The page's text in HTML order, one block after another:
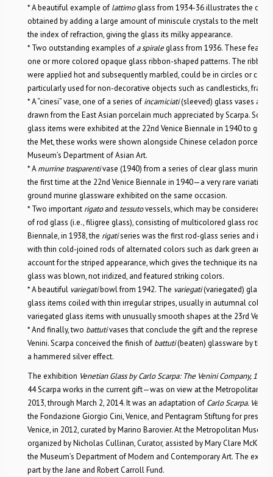
* A beautiful example of lattimoglass from 1934-36 illustrates the
obtained by adding a large amount of miniscule crystals to the melting
the index of refraction, giving the glass its milky appearance.
* Two outstanding examples of a spiraleglass from 1936. These
one or more colored opaque glass ribbon-shaped patterns. The
were applied hot and subsequently marbled, could be in circles or
particularly used for non-decorative objects such as candlesticks,
* A “cinesi” vase, one of a series of incamiciati(sleeved) glass vases and
drawn from the East Asian porcelain much appreciated by Scarpa.
glass items were exhibited at the 22nd Venice Biennale in 1940 to
the Met, these works were shown alongside Chinese celadon
Museum’s Department of Asian Art.
* Amurrine trasparentivase (1940) from a series of clear glass murine
the first time at the 22nd Venice Biennale in 1940—a very rare variation
ground murine glassware exhibited on the same occasion.
* Two important rigatoand tessutovessels, which may be considered
of rod glass (i.e., filigree glass), consisting of multicolored glass rods.
Biennale, in 1938, the rigatiseries was the first rod-glass series and
with thin cold-joined rods of alternated colors such as dark green and
account for the striped appearance, which gives the technique its name.
glass was blown, not iridized, and featured striking colors.
* A beautiful variegatibowl from 1942. The variegati(variegated) glass
glass items coiled with thin irregular stripes, usually in autumnal
variegated glass items with unusually smooth shapes at the 23rd
* And finally, two battutivases that conclude the gift and the
Venini. Scarpa conceived the finish of battuti(beaten) glassware by the
a hammered silver effect.
The exhibition Venetian Glass by Carlo Scarpa: The Venini Company,
44 Scarpa works in the current gift—was on view at the Metropolitan
2013, through March 2, 2014. It was an adaptation of Carlo Scarpa.
the Fondazione Giorgio Cini, Venice, and Pentagram Stiftung for
Venice, in 2012, curated by Marino Barovier. At the Metropolitan
organized by Nicholas Cullinan, Curator, assisted by Mary Clare
the Museum’s Department of Modern and Contemporary Art. The
part by the Jane and Robert Carroll Fund.